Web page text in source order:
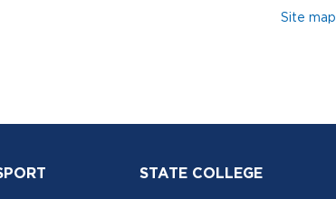
Site map
STATE COLLEGE